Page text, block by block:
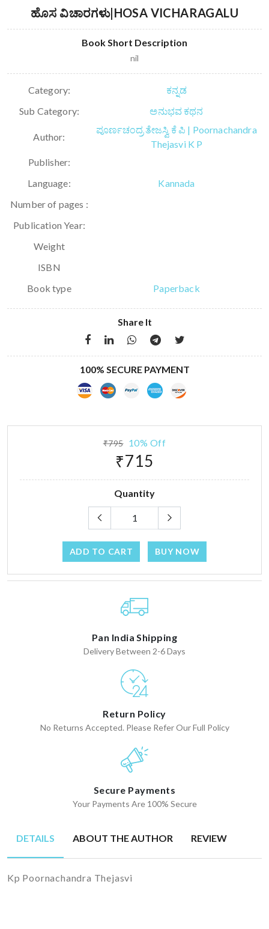
ಹೊಸ ವಿಚಾರಗಳು|HOSA VICHARAGALU
Book Short Description
nil
Category:
ಕನ್ನಡ
Sub Category:
ಅನುಭವ ಕಥನ
Author:
ಪೂರ್ಣಚಂದ್ರ ತೇಜಸ್ವಿ ಕೆ ಪಿ | Poornachandra
Thejasvi K P
Publisher:
Language:
Kannada
Number of pages :
Publication Year:
Weight
ISBN
Book type
Paperback
Share It
100% SECURE PAYMENT
₹795 10% Off
₹715
Quantity
ADD TO CART BUY NOW
Pan India Shipping
Delivery Between 2-6 Days
Return Policy
No Returns Accepted. Please Refer Our Full Policy
Secure Payments
Your Payments Are 100% Secure
DETAILS ABOUT THE AUTHOR REVIEW
Kp Poornachandra Thejasvi